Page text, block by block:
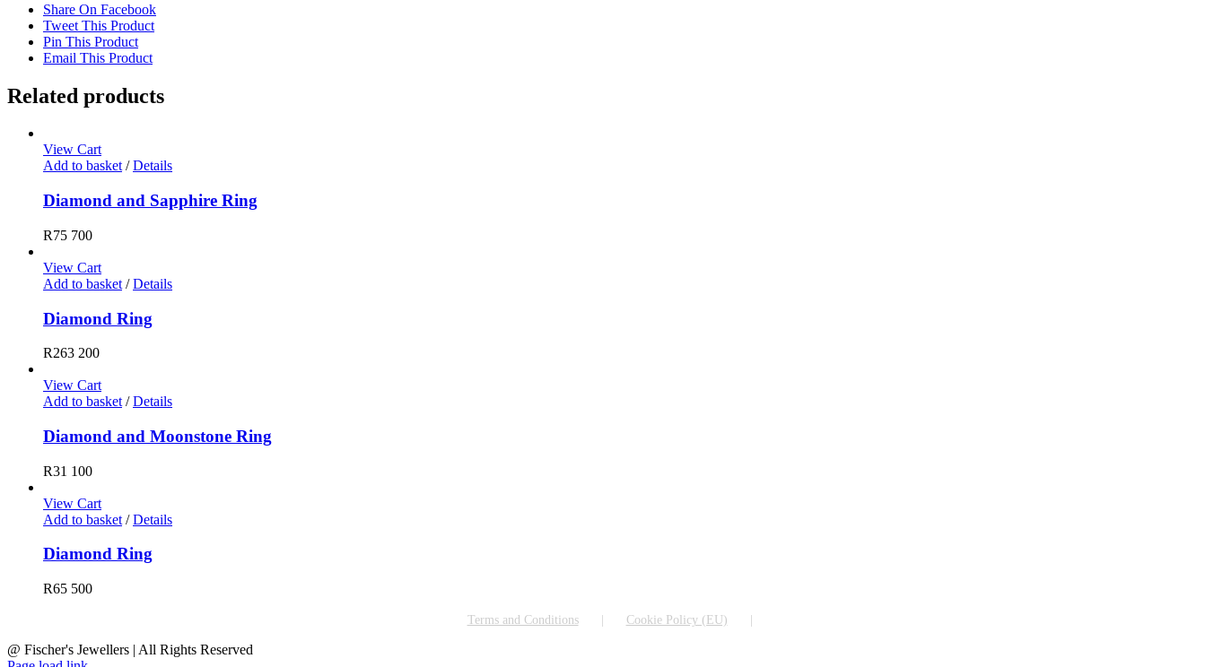
Share On Facebook
Tweet This Product
Pin This Product
Email This Product
Related products
View Cart
Add to basket / Details
Diamond and Sapphire Ring
R75 700
View Cart
Add to basket / Details
Diamond Ring
R263 200
View Cart
Add to basket / Details
Diamond and Moonstone Ring
R31 100
View Cart
Add to basket / Details
Diamond Ring
R65 500
Terms and Conditions Cookie Policy (EU)
@ Fischer's Jewellers | All Rights Reserved